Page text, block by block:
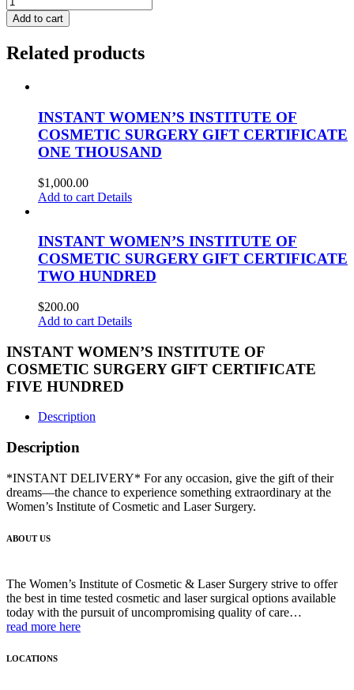
Add to cart
Related products
INSTANT WOMEN’S INSTITUTE OF
COSMETIC SURGERY GIFT CERTIFICATE
ONE THOUSAND
$1,000.00
Add to cart Details
INSTANT WOMEN’S INSTITUTE OF
COSMETIC SURGERY GIFT CERTIFICATE
TWO HUNDRED
$200.00
Add to cart Details
INSTANT WOMEN’S INSTITUTE OF
COSMETIC SURGERY GIFT CERTIFICATE
FIVE HUNDRED
Description
Description
*INSTANT DELIVERY* For any occasion, give the gift of their
dreams—the chance to experience something extraordinary at the
Women’s Institute of Cosmetic and Laser Surgery.
ABOUT US
The Women’s Institute of Cosmetic & Laser Surgery strive to offer
the best in time tested cosmetic and laser surgical options available
today with the pursuit of uncompromising quality of care…
read more here
LOCATIONS